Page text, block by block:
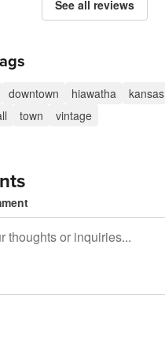
See all reviews
downtown hiawatha kansas
town vintage